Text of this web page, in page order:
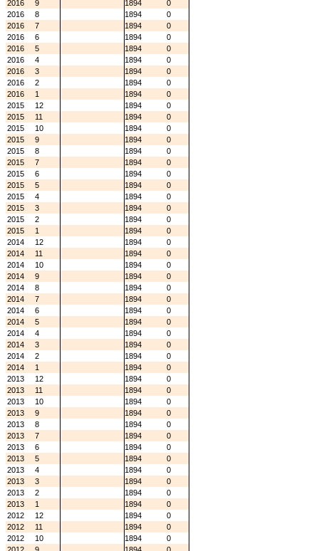
2016
9 1894
0
2016
8 1894
0
2016
7 1894
0
2016
6 1894
0
2016
5 1894
0
2016
4 1894
0
2016
3 1894
0
2016
2 1894
0
2016
1 1894
0
2015
12 1894
0
2015
11 1894
0
2015
10 1894
0
2015
9 1894
0
2015
8 1894
0
2015
7 1894
0
2015
6 1894
0
2015
5 1894
0
2015
4 1894
0
2015
3 1894
0
2015
2 1894
0
2015
1 1894
0
2014
12 1894
0
2014
11 1894
0
2014
10 1894
0
2014
9 1894
0
2014
8 1894
0
2014
7 1894
0
2014
6 1894
0
2014
5 1894
0
2014
4 1894
0
2014
3 1894
0
2014
2 1894
0
2014
1 1894
0
2013
12 1894
0
2013
11 1894
0
2013
10 1894
0
2013
9 1894
0
2013
8 1894
0
2013
7 1894
0
2013
6 1894
0
2013
5 1894
0
2013
4 1894
0
2013
3 1894
0
2013
2 1894
0
2013
1 1894
0
2012
12 1894
0
2012
11 1894
0
2012
10 1894
0